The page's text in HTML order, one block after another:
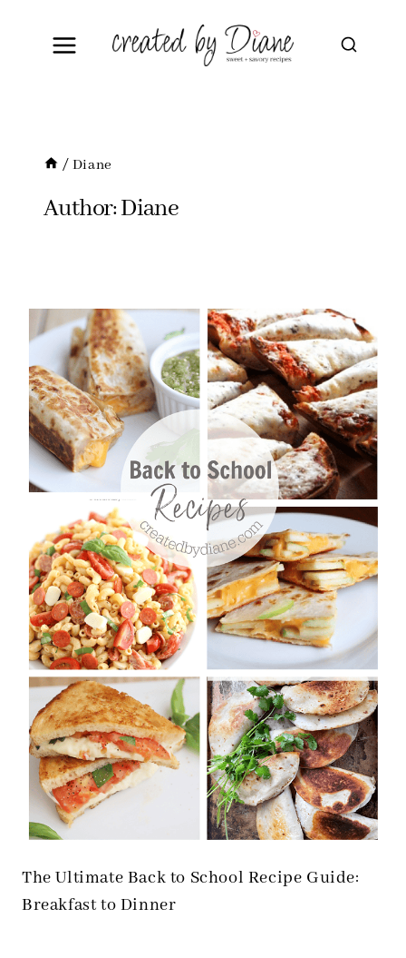
/ Diane
Author: Diane
The Ultimate Back to School Recipe Guide:
Breakfast to Dinner